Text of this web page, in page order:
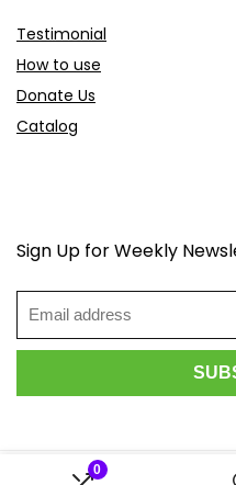
0
Testimonial
How to use
Donate Us
Catalog
Sign Up for Weekly